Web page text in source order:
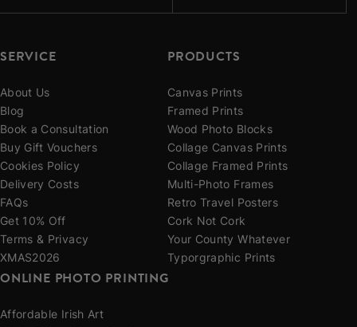
SERVICE
About Us
Blog
Book a Consultation
Buy Gift Vouchers
Cookies Policy
Delivery Costs
FAQs
Get 10% Off
Terms & Privacy
XMAS2026
PRODUCTS
Canvas Prints
Framed Prints
Wood Photo Blocks
Collage Canvas Prints
Collage Framed Prints
Multi-Photo Frames
Retro Travel Posters
Cork Not Cork
Your County Whatever
Typorgraphic Prints
ONLINE PHOTO PRINTING
Affordable Irish Art